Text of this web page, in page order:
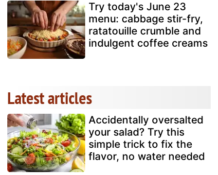
Try today's June 23
menu: cabbage stir-fry,
ratatouille crumble and
indulgent coffee creams
Latest articles
Accidentally oversalted
your salad? Try this
simple trick to fix the
flavor, no water needed